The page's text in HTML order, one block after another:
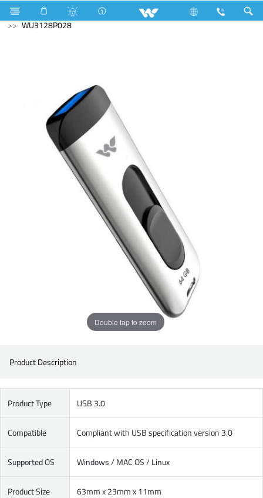
Kitchen Appliances Computer
Pendrive
WU3128P028
Double tap to zoom
Product Description
Product Type USB 3.0
Compatible Compliant with USB specification version 3.0
Supported OS Windows / MAC OS / Linux
Product Size 63mm x 23mm x 11mm